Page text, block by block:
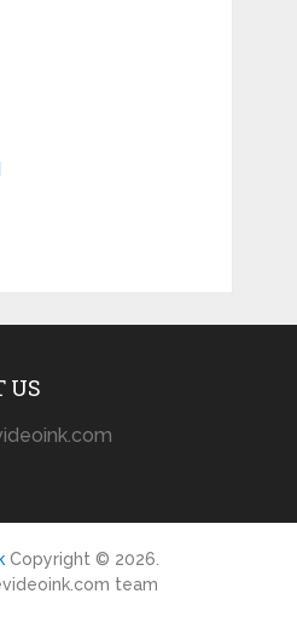
US
Copyright © 2026.
team